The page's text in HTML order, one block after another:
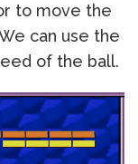
to move the
can use the
of the ball.